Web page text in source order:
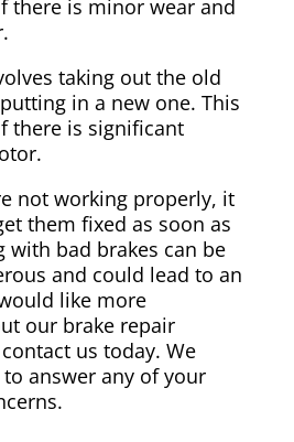
there is minor wear and
taking out the old
in a new one. This
there is significant
not working properly, it
them fixed as soon as
with bad brakes can be
and could lead to an
like more
our brake repair
us today. We
answer any of your